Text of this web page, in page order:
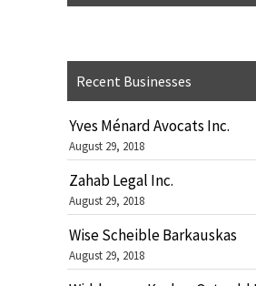
Recent Businesses
Yves Ménard Avocats Inc.
August 29, 2018
Zahab Legal Inc.
August 29, 2018
Wise Scheible Barkauskas
August 29, 2018